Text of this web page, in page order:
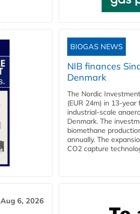
BIOGAS NEWS
NIB finances
Denmark
The Nordic
(EUR 24m) in 13-
industrial-scale
Denmark. The
biomethane
annually. The
CO2 capture
Aug 6, 2026